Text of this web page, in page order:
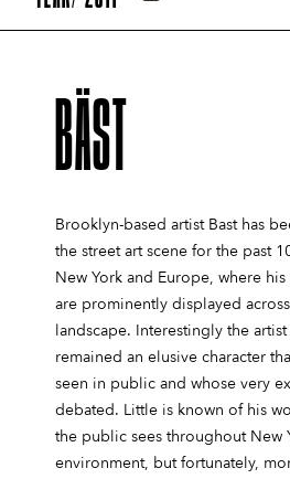
BÄST
Brooklyn-based artist Bast has
the street art scene for the past
New York and Europe, where
are prominently displayed
landscape. Interestingly the
remained an elusive character
seen in public and whose very
debated. Little is known of his
the public sees throughout New
environment, but fortunately,